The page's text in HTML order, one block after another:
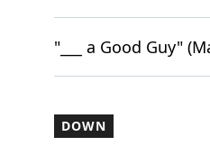
"___ a Good Guy"
DOWN